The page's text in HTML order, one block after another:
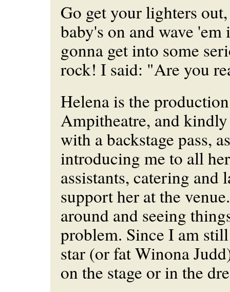
Go get your lighters
baby's on and wave
gonna get into some
rock! I said: "Are you
Helena is the
Ampitheatre, and
with a backstage pass,
introducing me to all
assistants, catering and
support her at the
around and seeing
problem. Since I am
star (or fat Winona
on the stage or in the